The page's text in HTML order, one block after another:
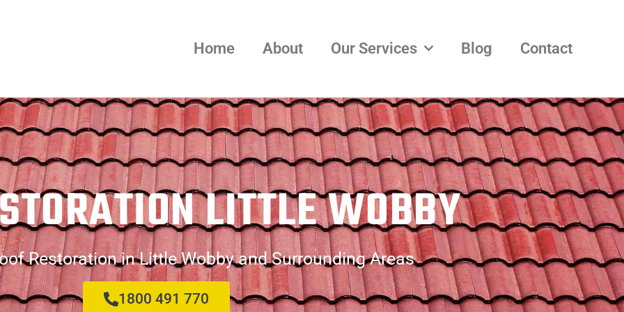
Home About Our Services Blog Contact
LITTLE WOBBY
Restoration in Little Wobby and Surrounding Areas
1800 491 770